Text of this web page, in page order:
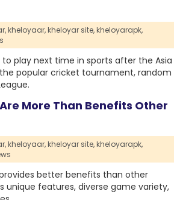
kheloyaar,kheloyar site,kheloyarapk,
to play next time in sports after the Asia
popular cricket tournament, random
More Than Benefits Other
kheloyaar,kheloyar site,kheloyarapk,
better benefits than other
unique features, diverse game variety,